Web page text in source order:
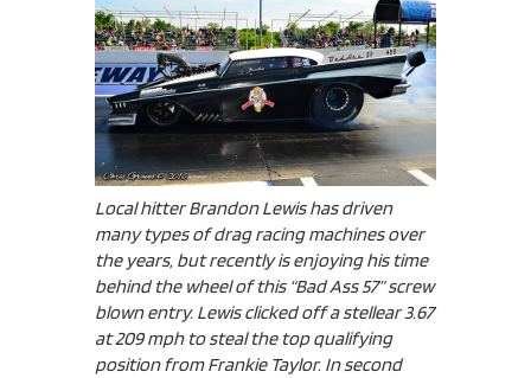
Local hitter Brandon Lewis has driven
many types of drag racing machines over
the years, but recently is enjoying his time
behind the wheel of this “Bad Ass 57” screw
blown entry. Lewis clicked off a stellear 3.67
at 209 mph to steal the top qualifying
position from Frankie Taylor. In second